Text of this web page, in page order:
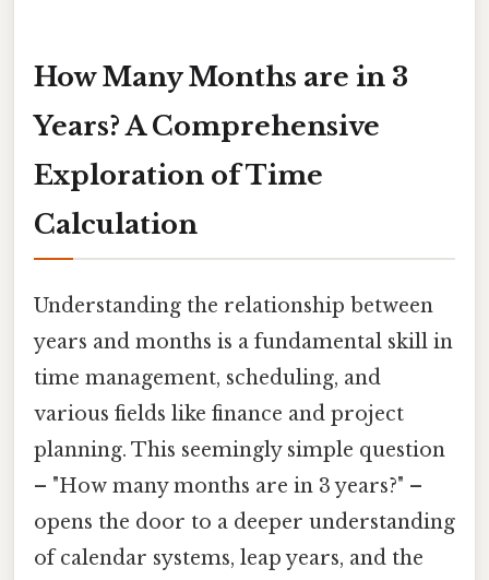
How Many Months are in 3
Years? A Comprehensive
Exploration of Time
Calculation
Understanding the relationship between
years and months is a fundamental skill in
time management, scheduling, and
various fields like finance and project
planning. This seemingly simple question
– "How many months are in 3 years?" –
opens the door to a deeper understanding
of calendar systems, leap years, and the